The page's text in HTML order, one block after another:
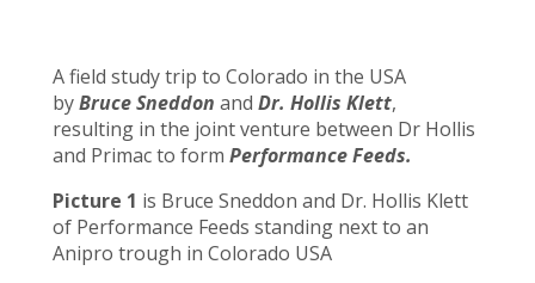
A field study trip to Colorado in the USA
byBruce Sneddon andDr. Hollis Klett,
resulting in the joint venture between Dr Hollis
and Primac to formPerformance Feeds.
Picture 1 is Bruce Sneddon and Dr. Hollis Klett
of Performance Feeds standing next to an
Anipro trough in Colorado USA